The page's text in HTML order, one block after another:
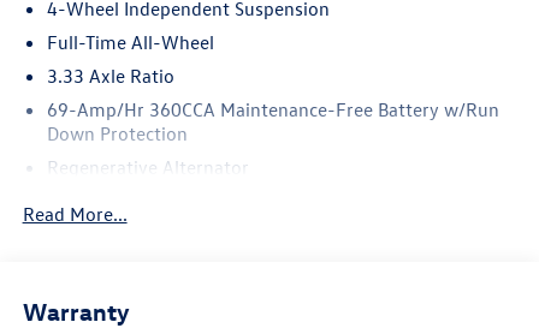
4-Wheel Independent Suspension
Full-Time All-Wheel
3.33 Axle Ratio
69-Amp/Hr 360CCA Maintenance-Free Battery w/Run
Down Protection
Regenerative Alternator
Electric Power-Assist Speed-Sensing Steering
Read More...
Warranty